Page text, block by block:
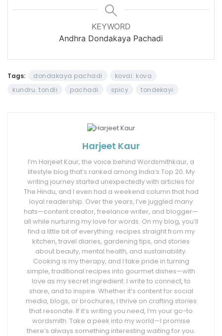
KEYWORD
Andhra Dondakaya Pachadi
Tags: dondakaya pachadi
kovai. kova
kundru. tondli
pachadi spicy tondekayi
Harjeet Kaur
I’m Harjeet Kaur, the voice behind Wordsmithkaur, a
lifestyle blog that’s ranked among India’s Top 20. My
writing journey started unexpectedly with articles for
The Hindu, and I even had a weekend column that had
loyal readership. Over the years, I’ve juggled many
hats—content creator, freelance writer, and blogger—
all while nurturing my love for words. On my blog, you’ll
find a little bit of everything: recipes straight from my
kitchen, travel diaries, gardening tips, and stories
about beauty, mental health, and sustainability.
Cooking is my therapy, and I take pride in turning
simple, traditional recipes into gourmet dishes—with
love as my secret ingredient. I write to connect, to
share, and to inspire. Whether it’s content for social
media, blogs, or brochures, I thrive on crafting stories
that resonate. If it’s writing you need, I’m your go-to
wordsmith. Take a peek into my world—I promise
there’s always something interesting waiting for you.